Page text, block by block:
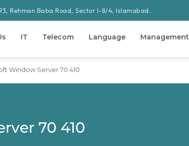
Rehman Baba Road, Sector I-8/4, Islamabad.
IT Telecom Language Management
Window Server 70 410
70 410